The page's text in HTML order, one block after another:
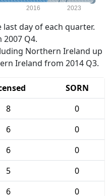
2016 2023
day of each quarter.
2007 Q4.
Northern Ireland up
Ireland from 2014 Q3.
SORN
8
0
6
0
6
0
5
0
6
0